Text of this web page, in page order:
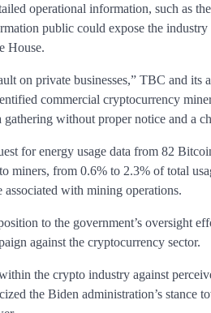
operational information, such as
public could expose the
House.
on private businesses,” TBC and
commercial cryptocurrency
without proper notice and a
for energy usage data from 82
miners, from 0.6% to 2.3% of total
with mining operations.
to the government’s oversight
against the cryptocurrency sector.
the crypto industry against
the Biden administration’s stance